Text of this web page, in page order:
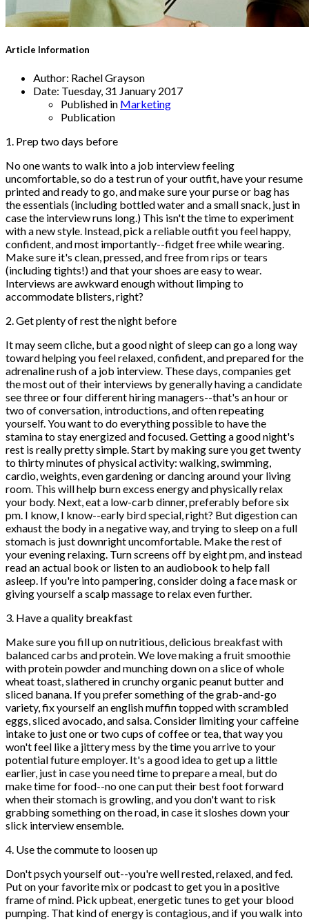
Article Information
Author: Rachel Grayson
Date: Tuesday, 31 January 2017
Published in Marketing
Publication
1. Prep two days before
No one wants to walk into a job interview feeling
uncomfortable, so do a test run of your outfit, have your resume
printed and ready to go, and make sure your purse or bag has
the essentials (including bottled water and a small snack, just in
case the interview runs long.) This isn't the time to experiment
with a new style. Instead, pick a reliable outfit you feel happy,
confident, and most importantly--fidget free while wearing.
Make sure it's clean, pressed, and free from rips or tears
(including tights!) and that your shoes are easy to wear.
Interviews are awkward enough without limping to
accommodate blisters, right?
2. Get plenty of rest the night before
It may seem cliche, but a good night of sleep can go a long way
toward helping you feel relaxed, confident, and prepared for the
adrenaline rush of a job interview. These days, companies get
the most out of their interviews by generally having a candidate
see three or four different hiring managers--that's an hour or
two of conversation, introductions, and often repeating
yourself. You want to do everything possible to have the
stamina to stay energized and focused. Getting a good night's
rest is really pretty simple. Start by making sure you get twenty
to thirty minutes of physical activity: walking, swimming,
cardio, weights, even gardening or dancing around your living
room. This will help burn excess energy and physically relax
your body. Next, eat a low-carb dinner, preferably before six
pm. I know, I know--early bird special, right? But digestion can
exhaust the body in a negative way, and trying to sleep on a full
stomach is just downright uncomfortable. Make the rest of
your evening relaxing. Turn screens off by eight pm, and instead
read an actual book or listen to an audiobook to help fall
asleep. If you're into pampering, consider doing a face mask or
giving yourself a scalp massage to relax even further.
3. Have a quality breakfast
Make sure you fill up on nutritious, delicious breakfast with
balanced carbs and protein. We love making a fruit smoothie
with protein powder and munching down on a slice of whole
wheat toast, slathered in crunchy organic peanut butter and
sliced banana. If you prefer something of the grab-and-go
variety, fix yourself an english muffin topped with scrambled
eggs, sliced avocado, and salsa. Consider limiting your caffeine
intake to just one or two cups of coffee or tea, that way you
won't feel like a jittery mess by the time you arrive to your
potential future employer. It's a good idea to get up a little
earlier, just in case you need time to prepare a meal, but do
make time for food--no one can put their best foot forward
when their stomach is growling, and you don't want to risk
grabbing something on the road, in case it sloshes down your
slick interview ensemble.
4. Use the commute to loosen up
Don't psych yourself out--you're well rested, relaxed, and fed.
Put on your favorite mix or podcast to get you in a positive
frame of mind. Pick upbeat, energetic tunes to get your blood
pumping. That kind of energy is contagious, and if you walk into